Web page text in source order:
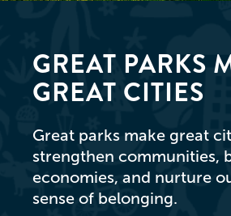
GREAT PARKS
GREAT CITIES
Great parks make great
strengthen communities,
economies, and nurture
sense of belonging.